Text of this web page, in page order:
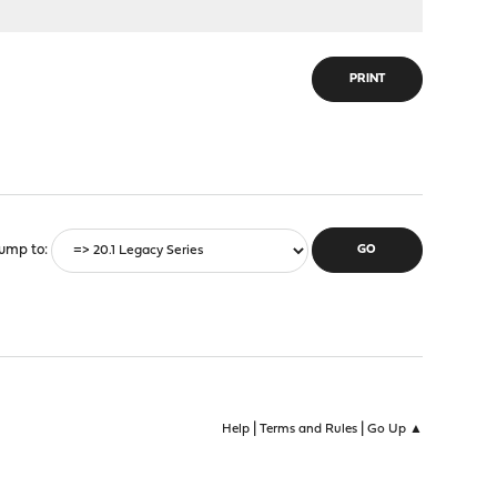
PRINT
to
Help| Terms and Rules| Go Up ▲